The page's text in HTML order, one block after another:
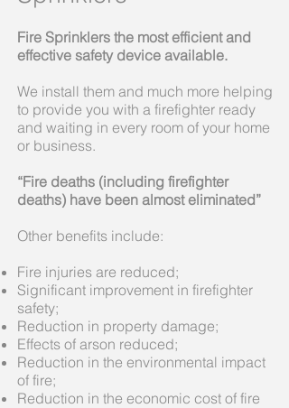
Fire Sprinklers the most efficient and
effective safety device available.
We install them and much more helping
to provide you with a firefighter ready
and waiting in every room of your home
or business.
“Fire deaths (including firefighter
deaths) have been almost eliminated”
Other benefits include:
Fire injuries are reduced;
Significant improvement in firefighter
safety;
Reduction in property damage;
Effects of arson reduced;
Reduction in the environmental impact
of fire;
Reduction in the economic cost of fire